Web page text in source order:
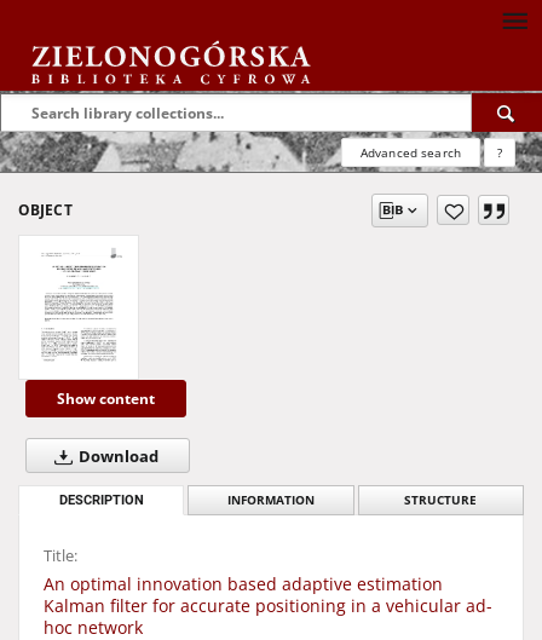
Advanced search ?
OBJECT
Show content
Download
DESCRIPTION INFORMATION STRUCTURE
Title:
An optimal innovation based adaptive estimation
Kalman filter for accurate positioning in a vehicular ad-
hoc network